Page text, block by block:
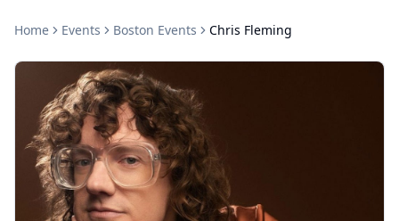
Home Events Boston Events Chris Fleming